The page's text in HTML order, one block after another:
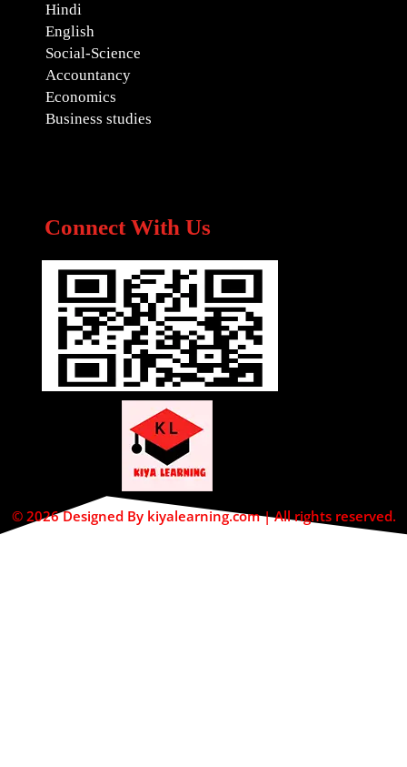
Hindi
English
Social-Science
Accountancy
Economics
Business studies
Connect With Us
© 2026 Designed By kiyalearning.com | All rights reserved.